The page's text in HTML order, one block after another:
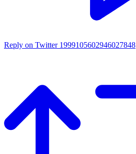
Reply on Twitter 1999105602946027848